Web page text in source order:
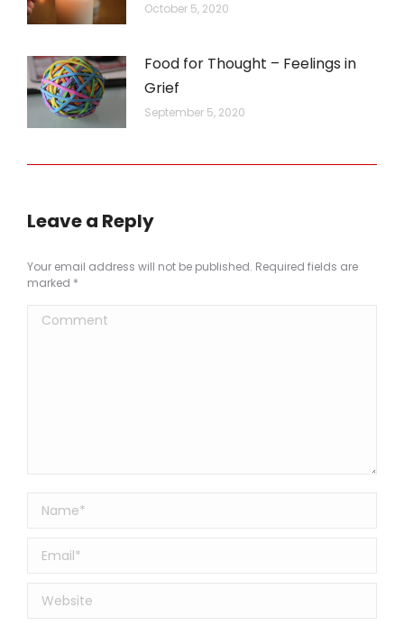
October 5, 2020
Food for Thought – Feelings in
Grief
September 5, 2020
Leave a Reply
Your email address will not be published. Required fields are
marked *
Comment
Name *
Email *
Website